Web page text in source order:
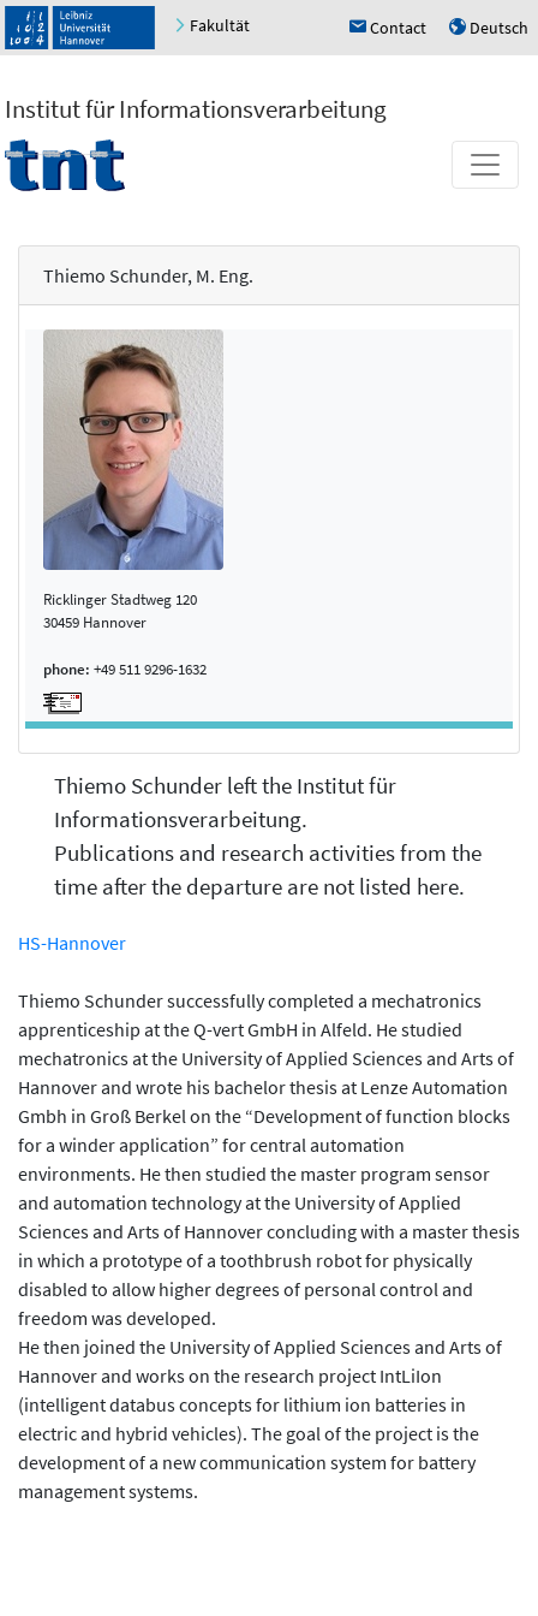
Fakultät h Contact u Deutsch
Institut für Informationsverarbeitung
Thiemo Schunder, M. Eng.
Ricklinger Stadtweg 120
30459 Hannover
phone: +49 511 9296-1632
Thiemo Schunder left the Institut für
Informationsverarbeitung.
Publications and research activities from the
time after the departure are not listed here.
HS-Hannover
Thiemo Schunder successfully completed a mechatronics
apprenticeship at the Q-vert GmbH in Alfeld. He studied
mechatronics at the University of Applied Sciences and Arts of
Hannover and wrote his bachelor thesis at Lenze Automation
Gmbh in Groß Berkel on the “Development of function blocks
for a winder application” for central automation
environments. He then studied the master program sensor
and automation technology at the University of Applied
Sciences and Arts of Hannover concluding with a master thesis
in which a prototype of a toothbrush robot for physically
disabled to allow higher degrees of personal control and
freedom was developed.
He then joined the University of Applied Sciences and Arts of
Hannover and works on the research project IntLiIon
(intelligent databus concepts for lithium ion batteries in
electric and hybrid vehicles). The goal of the project is the
development of a new communication system for battery
management systems.